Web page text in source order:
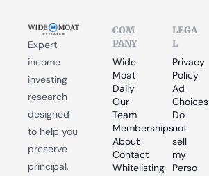
Expert
income
investing
research
designed
to help you
preserve
principal,
COM
PANY
Wide
Moat
Daily
Our
Team
Memberships
About
Contact
Whitelisting
LEGA
L
Privacy
Policy
Ad
Choices
Do
not
sell
my
Perso